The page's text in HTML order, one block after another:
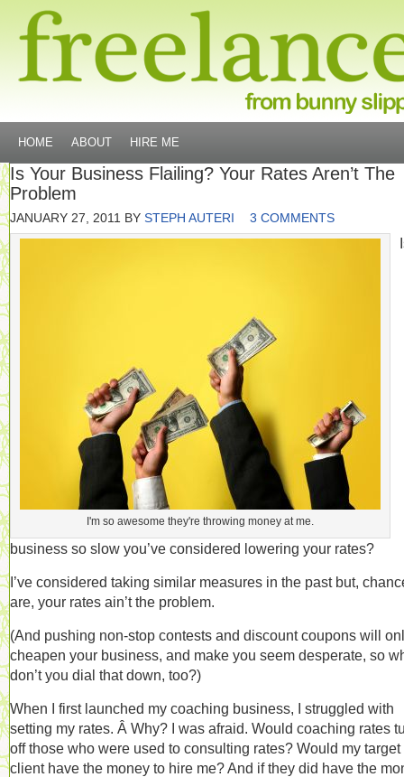
HOME ABOUT HIRE ME
Is Your Business Flailing? Your Rates Aren’t The
Problem
JANUARY 27, 2011 BY STEPH AUTERI 3 COMMENTS
I'm so awesome they're throwing money at me.
business so slow you’ve considered lowering your rates?
I’ve considered taking similar measures in the past but,
are, your rates ain’t the problem.
(And pushing non-stop contests and discount coupons will
cheapen your business, and make you seem desperate, so
don’t you dial that down, too?)
When I first launched my coaching business, I struggled with
setting my rates. Â Why? I was afraid. Would coaching rates
off those who were used to consulting rates? Would my target
client have the money to hire me? And if they did have the